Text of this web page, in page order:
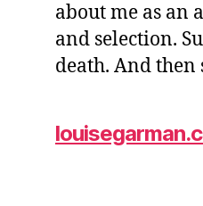
about me as an
and selection.
death. And then